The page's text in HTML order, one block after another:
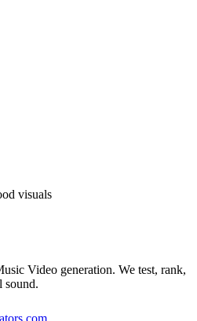
visuals
Video generation. We test, rank,
sound.